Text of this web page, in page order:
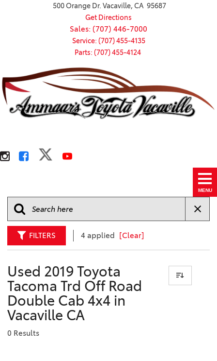
500 Orange Dr. Vacaville, CA 95687
Get Directions
Sales: (707) 446-7000
Service: (707) 455-4135
Parts: (707) 455-4124
MENU
FILTERS 4 applied [Clear]
Used 2019 Toyota
Tacoma Trd Off Road
Double Cab 4x4 in
Vacaville CA
0 Results